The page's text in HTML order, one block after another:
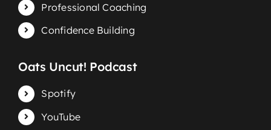
Professional Coaching
Confidence Building
Oats Uncut! Podcast
Spotify
YouTube